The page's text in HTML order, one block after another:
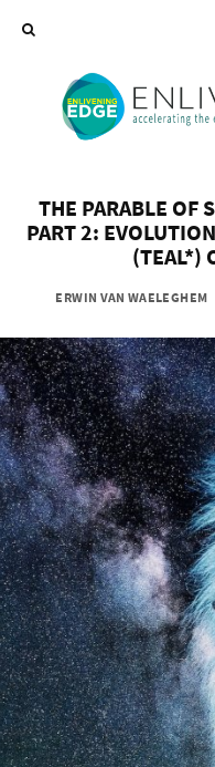
THE PARABLE OF
PART 2:
(TEAL*)
ERWIN VAN WAELEGHEM